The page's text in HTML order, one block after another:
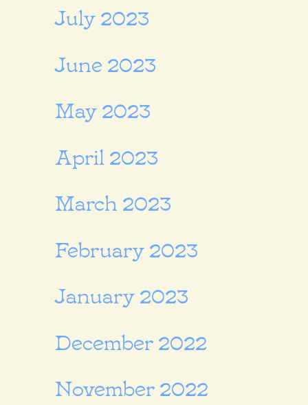
July 2023
June 2023
May 2023
April 2023
March 2023
February 2023
January 2023
December 2022
November 2022